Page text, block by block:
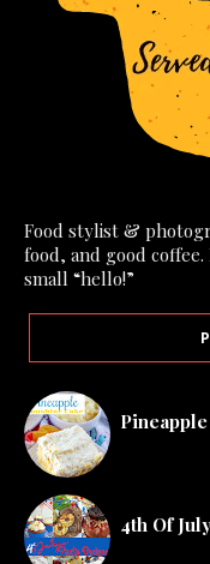
Food stylist &
food, and good
small “hello!”
4th Of